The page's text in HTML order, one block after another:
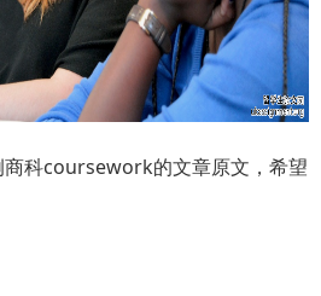
科coursework的文章原文，希望